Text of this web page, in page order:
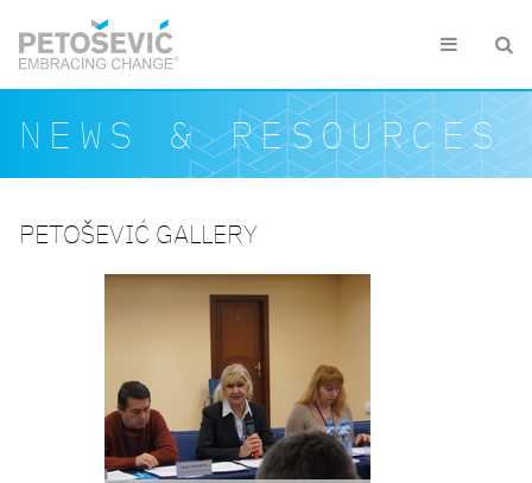
 
Search form
Search
NEWS & RESOURCES
PETOŠEVIĆ GALLERY
dsc06033.jpg